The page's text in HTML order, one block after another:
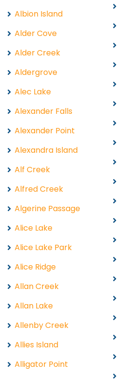
Albion Island
Alder Cove
Alder Creek
Aldergrove
Alec Lake
Alexander Falls
Alexander Point
Alexandra Island
Alf Creek
Alfred Creek
Algerine Passage
Alice Lake
Alice Lake Park
Alice Ridge
Allan Creek
Allan Lake
Allenby Creek
Allies Island
Alligator Point